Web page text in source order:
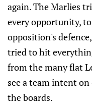
again. The Marlies
every opportunity,
opposition's
tried to hit
from the many flat
see a team intent
the boards.